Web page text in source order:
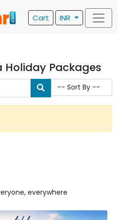
Cart INR
Packages
everywhere